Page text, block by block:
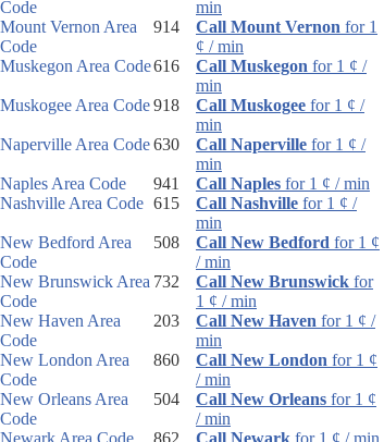
Code
min
Mount Vernon Area
Code
914 Call Mount Vernon for 1
¢ / min
Muskegon Area Code616 Call Muskegon for 1 ¢ /
min
Muskogee Area Code918 Call Muskogee for 1 ¢ /
min
Naperville Area Code630 Call Naperville for 1 ¢ /
min
Naples Area Code
941 Call Naples for 1 ¢ / min
Nashville Area Code 615 Call Nashville for 1 ¢ /
min
New Bedford Area
Code
508 Call New Bedford for 1 ¢
/ min
New Brunswick Area
Code
732 Call New Brunswick for
1 ¢ / min
New Haven Area
Code
203 Call New Haven for 1 ¢ /
min
New London Area
Code
860 Call New London for 1 ¢
/ min
New Orleans Area
Code
504 Call New Orleans for 1 ¢
/ min
Newark Area Code
862 Call Newark for 1 ¢ / min